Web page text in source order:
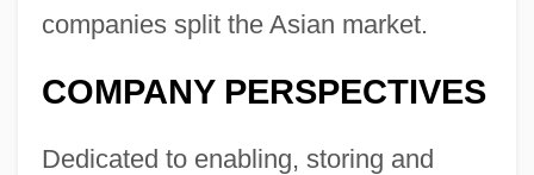
companies split the Asian market.
COMPANY PERSPECTIVES
Dedicated to enabling, storing and